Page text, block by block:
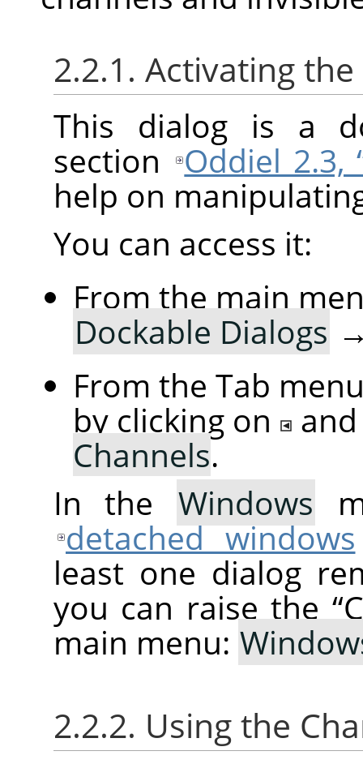
2.2.1. Activating
This dialog is a
section
Oddiel 2.3,
help on
You can access it:
From the main
Dockable Dialogs
From the Tab
by clicking on
Channels.
In the Windows
detached windows
least one dialog
you can raise the“
main menu:
2.2.2. Using the